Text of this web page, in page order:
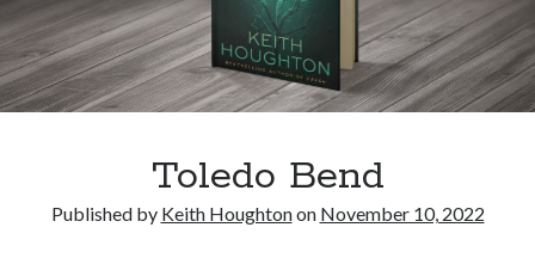
Toledo Bend
Published by Keith Houghtonon November 10, 2022